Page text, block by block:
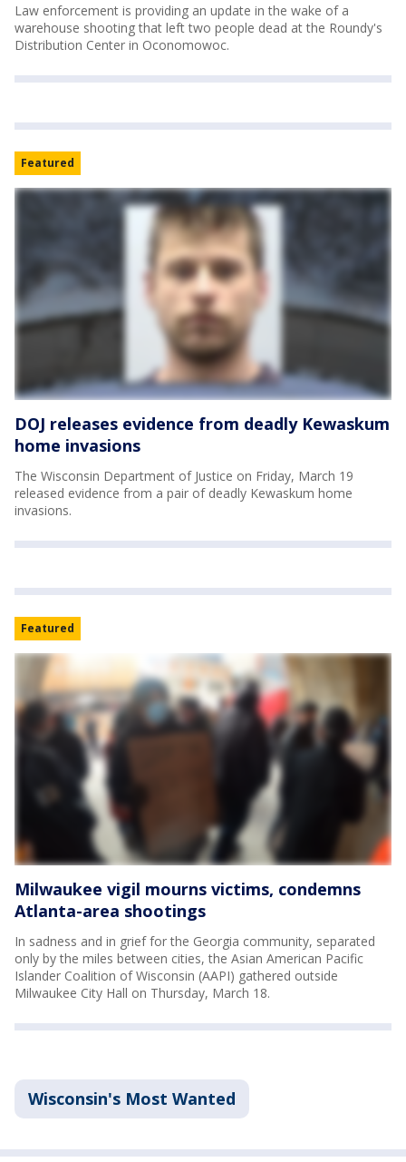
Law enforcement is providing an update in the wake of a
warehouse shooting that left two people dead at the Roundy's
Distribution Center in Oconomowoc.
Featured
DOJ releases evidence from deadly Kewaskum
home invasions
The Wisconsin Department of Justice on Friday, March 19
released evidence from a pair of deadly Kewaskum home
invasions.
Featured
Milwaukee vigil mourns victims, condemns
Atlanta-area shootings
In sadness and in grief for the Georgia community, separated
only by the miles between cities, the Asian American Pacific
Islander Coalition of Wisconsin (AAPI) gathered outside
Milwaukee City Hall on Thursday, March 18.
Wisconsin's Most Wanted